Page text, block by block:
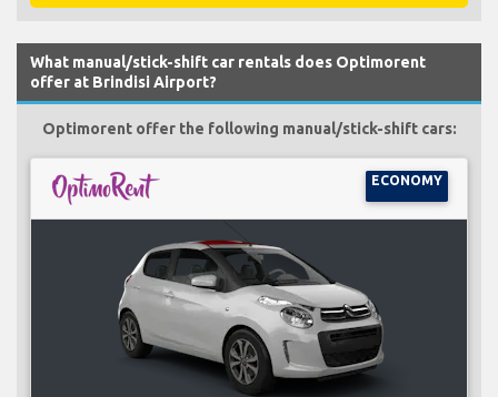
What manual/stick-shift car rentals does Optimorent
offer at Brindisi Airport?
Optimorent offer the following manual/stick-shift cars:
ECONOMY